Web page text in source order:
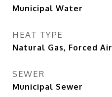
Municipal Water
HEAT TYPE
Natural Gas, Forced Air
SEWER
Municipal Sewer